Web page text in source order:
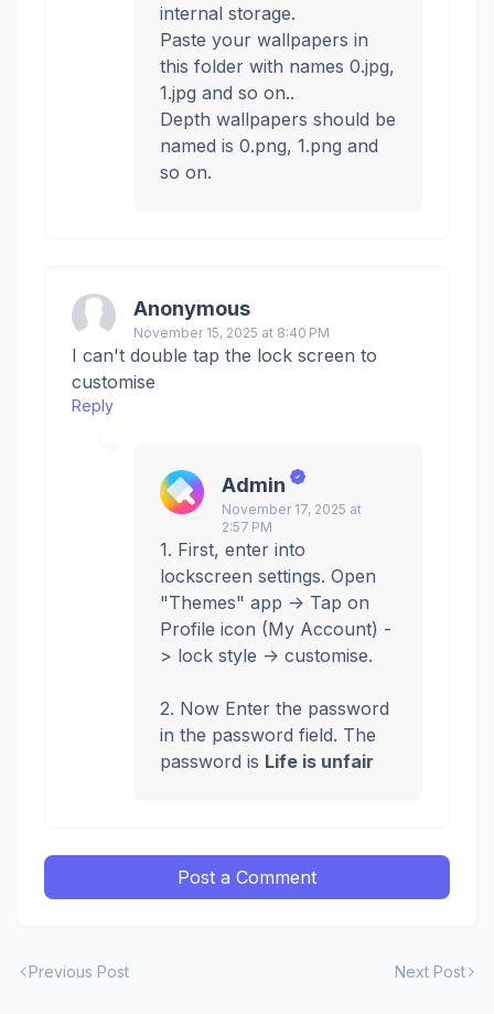
internal storage.
Paste your wallpapers in
this folder with names 0.jpg,
1.jpg and so on..
Depth wallpapers should be
named is 0.png, 1.png and
so on.
Anonymous
November 15, 2025 at 8:40 PM
I can't double tap the lock screen to
customise
Reply
Admin
November 17, 2025 at
2:57 PM
1. First, enter into
lockscreen settings. Open
"Themes" app -> Tap on
Profile icon (My Account) -
> lock style -> customise.
2. Now Enter the password
in the password field. The
password is Life is unfair
Post a Comment
Previous Post Next Post